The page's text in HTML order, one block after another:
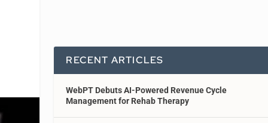
RECENT ARTICLES
WebPT Debuts AI-Powered Revenue Cycle
Management for Rehab Therapy